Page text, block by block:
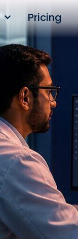
Pricing